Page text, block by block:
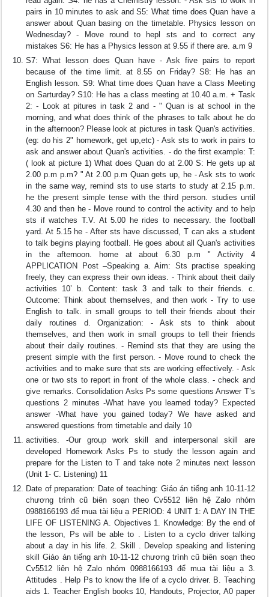
pairs in 10 minutes to ask and S5: What time does Quan have a
answer about Quan basing on the timetable. Physics lesson on
Wednesday? - Move round to hepl sts and to correct any
mistakes S6: He has a Physics lesson at 9.55 if there are. a.m 9
S7: What lesson does Quan have - Ask five pairs to report
because of the time limit. at 8.55 on Friday? S8: He has an
English lesson. S9: What time does Quan have a Class Meeting
on Sarturday? S10: He has a class meeting at 10.40 a.m. + Task
2: - Look at pitures in task 2 and - " Quan is at school in the
morning, and what does think of the phrases to talk about he do
in the afternoon? Please look at pictures in task Quan's activities.
(eg: do his 2" homework, get up,etc) - Ask sts to work in pairs to
ask and answer about Quan's activities. - do the first example: T:
( look at picture 1) What does Quan do at 2.00 S: He gets up at
2.00 p.m p.m? " At 2.00 p.m Quan gets up, he - Ask sts to work
in the same way, remind sts to use starts to study at 2.15 p.m.
he the present simple tense with the third person. studies until
4.30 and then he - Move round to control the activity and to help
sts if watches T.V. At 5.00 he rides to necessary. the football
yard. At 5.15 he - After sts have discussed, T can aks a student
to talk begins playing football. He goes about all Quan's activities
in the afternoon. home at about 6.30 p.m " Activity 4
APPLICATION Post –Speaking a. Aim: Sts practise speaking
freely, they can express their own ideas. - Think about theit daily
activities 10’ b. Content: task 3 and talk to their friends. c.
Outcome: Think about themselves, and then work - Try to use
English to talk. in small groups to tell their friends about their
daily routines d. Organization: - Ask sts to think about
themselves, and then work in small groups to tell their friends
about their daily routines. - Remind sts that they are using the
present simple with the first person. - Move round to check the
activities and to make sure that sts are working effectively. - Ask
one or two sts to report in front of the whole class. - check and
give remarks. Consolidation Asks Ps some questions Answer T’s
questions 2 minutes -What have you learned today? Expected
answer -What have you gained today? We have asked and
answered questions from timetable and daily 10
activities. -Our group work skill and interpersonal skill are
developed Homework Asks Ps to study the lesson again and
prepare for the Listen to T and take note 2 minutes next lesson
(Unit 1- C. Listening) 11
Date of preparation: Date of teaching: Giáo án tiếng anh 10-11-12
chương trình cũ biên soạn theo Cv5512 liên hệ Zalo nhóm
0988166193 để mua tài liệu ạ PERIOD: 4 UNIT 1: A DAY IN THE
LIFE OF LISTENING A. Objectives 1. Knowledge: By the end of
the lesson, Ps will be able to . Listen to a cyclo driver talking
about a day in his life. 2. Skill . Develop speaking and listening
skill Giáo án tiếng anh 10-11-12 chương trình cũ biên soạn theo
Cv5512 liên hệ Zalo nhóm 0988166193 để mua tài liệu ạ 3.
Attitudes . Help Ps to know the life of a cyclo driver. B. Teaching
aids 1. Teacher English books 10, Handouts, Projector, A0 paper